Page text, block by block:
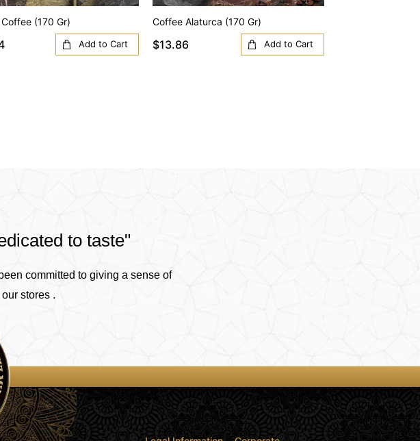
(170 Gr)
Add to Cart
Coffee Alaturca (170 Gr)
$13.86 Add to Cart
to taste"
committed to giving a sense of
stores .